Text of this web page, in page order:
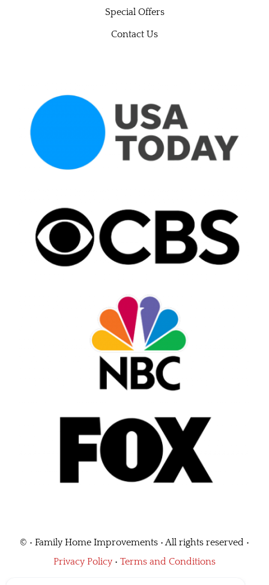
Special Offers
Contact Us
© • Family Home Improvements • All rights reserved •
Privacy Policy • Terms and Conditions